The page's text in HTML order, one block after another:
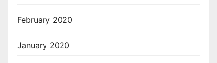
February 2020
January 2020